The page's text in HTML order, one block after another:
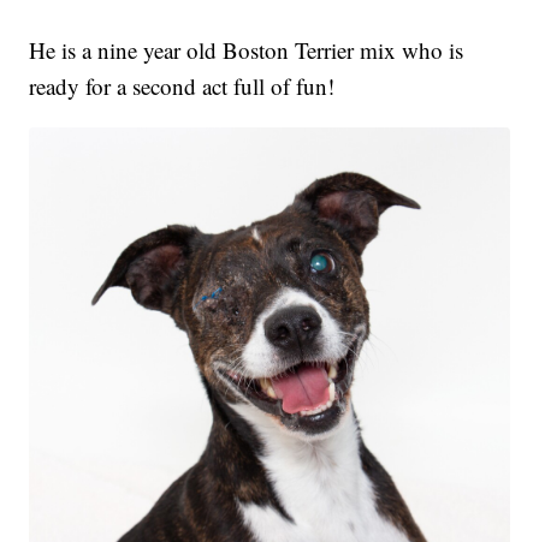
He is a nine year old Boston Terrier mix who is
ready for a second act full of fun!